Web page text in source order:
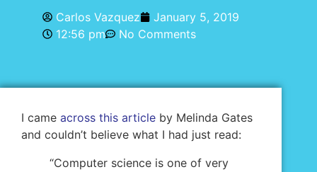
Carlos Vazquez
January 5, 2019
12:56 pm
No Comments
I came across this article by Melinda Gates
and couldn’t believe what I had just read:
“Computer science is one of very